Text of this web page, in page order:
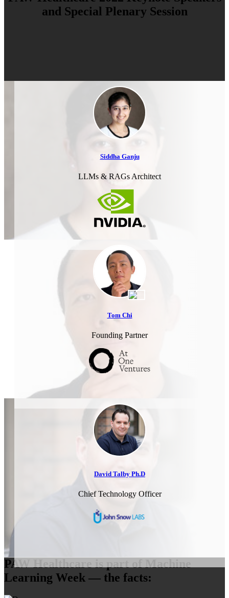
and Special Plenary Session
Siddha Ganju
LLMs & RAGs Architect
Tom Chi
Founding Partner
David Talby Ph.D
Chief Technology Officer
PAW Healthcare is part of Machine
Learning Week — the facts: